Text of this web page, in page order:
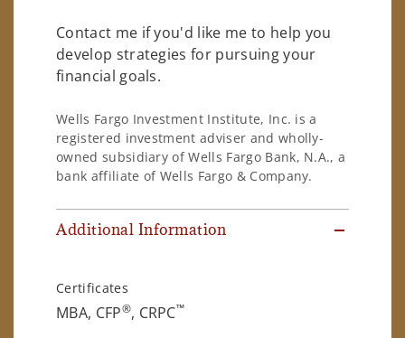
Contact me if you'd like me to help you
develop strategies for pursuing your
financial goals.
Wells Fargo Investment Institute, Inc. is a
registered investment adviser and wholly-
owned subsidiary of Wells Fargo Bank, N.A., a
bank affiliate of Wells Fargo & Company.
Additional Information
Certificates
MBA, CFP®, CRPC™